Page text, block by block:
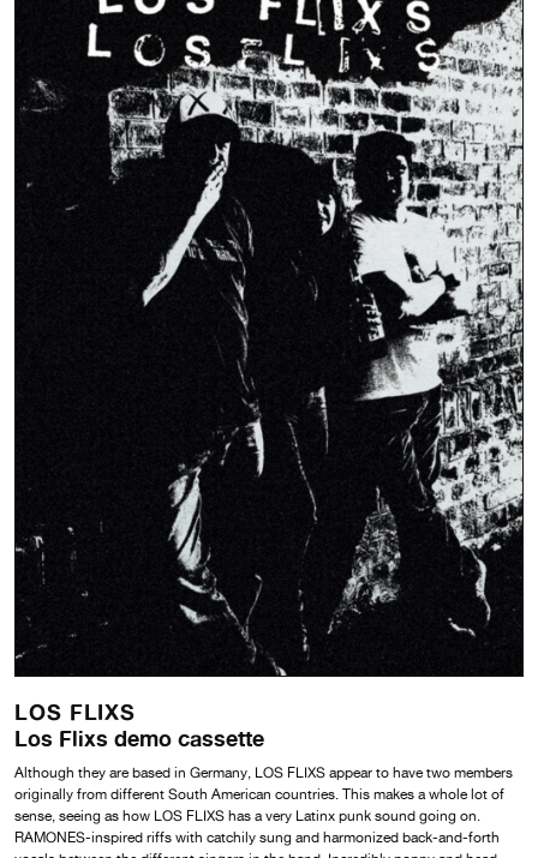
LOS FLIXS
Los Flixs demo cassette
Although they are based in Germany, LOS FLIXS appear to have two members
originally from different South American countries. This makes a whole lot of
sense, seeing as how LOS FLIXS has a very Latinx punk sound going on.
RAMONES-inspired riffs with catchily sung and harmonized back-and-forth